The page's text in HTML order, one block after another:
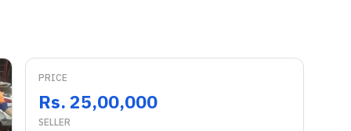
PRICE
Rs. 25,00,000
SELLER